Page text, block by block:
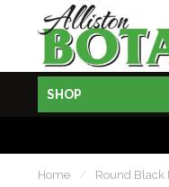
SHOP
Home / Round Black